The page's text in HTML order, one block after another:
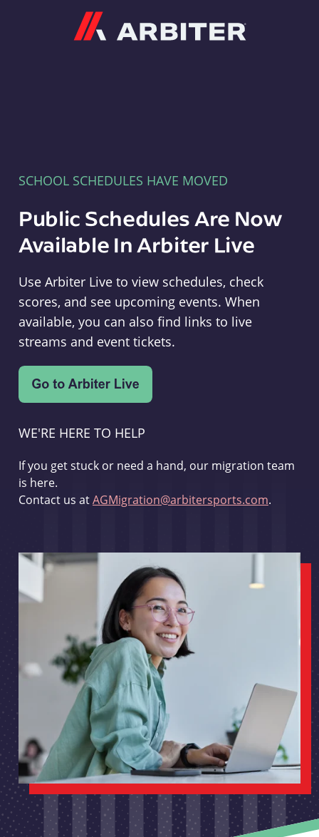
SCHOOL SCHEDULES HAVE MOVED
Public Schedules Are Now
Available In Arbiter Live
Use Arbiter Live to view schedules, check
scores, and see upcoming events. When
available, you can also find links to live
streams and event tickets.
WE'RE HERE TO HELP
If you get stuck or need a hand, our migration team
is here.
Contact us atAGMigration@arbitersports.com.